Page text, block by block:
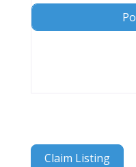
Claim Listing